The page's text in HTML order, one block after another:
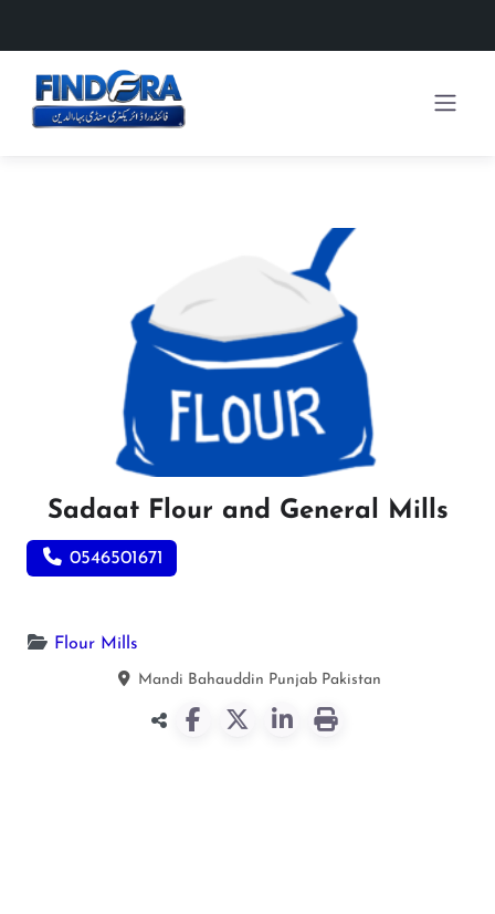
Sadaat Flour and General Mills
0546501671
Flour Mills
Mandi Bahauddin Punjab Pakistan